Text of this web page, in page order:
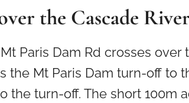
the Cascade River
Mt Paris Dam Rd crosses over
the Mt Paris Dam turn-off to
the turn-off. The short 100m